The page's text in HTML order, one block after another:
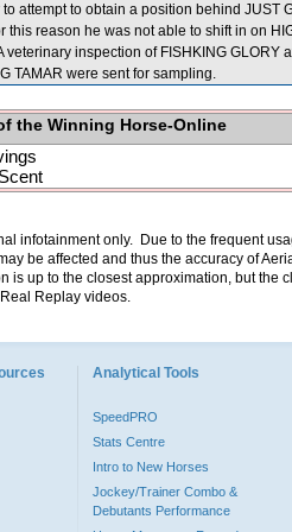
attempt to obtain a position behind JUST
this reason he was not able to shift in on
inspection of FISHKING GLORY
TAMAR were sent for sampling.
the Winning Horse-Online
infotainment only. Due to the frequent
be affected and thus the accuracy of
up to the closest approximation, but the
Replay videos.
Analytical Tools
SpeedPRO
Stats Centre
Intro to New Horses
Jockey/Trainer Combo &
Debutants Performance